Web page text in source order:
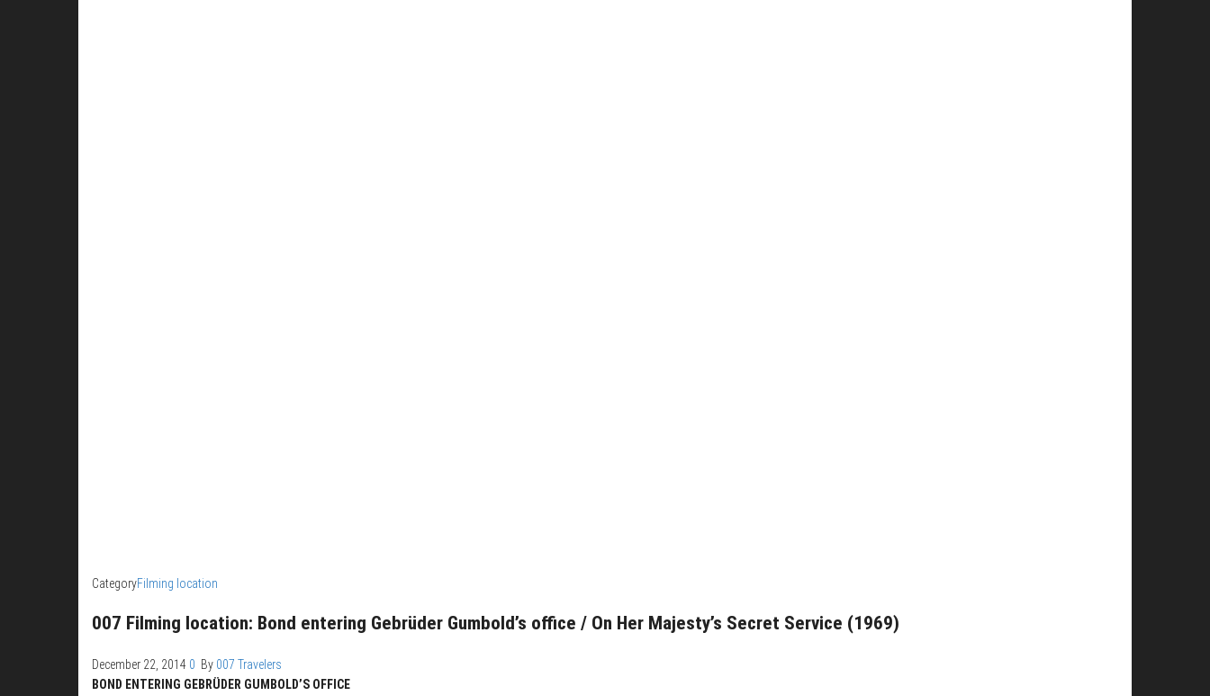
CategoryFilming location
007 Filming location: Bond entering Gebrüder Gumbold’s office / On Her Majesty’s Secret Service (1969)
December 22, 2014 0 By 007 Travelers
BOND ENTERING GEBRÜDER GUMBOLD’S OFFICE